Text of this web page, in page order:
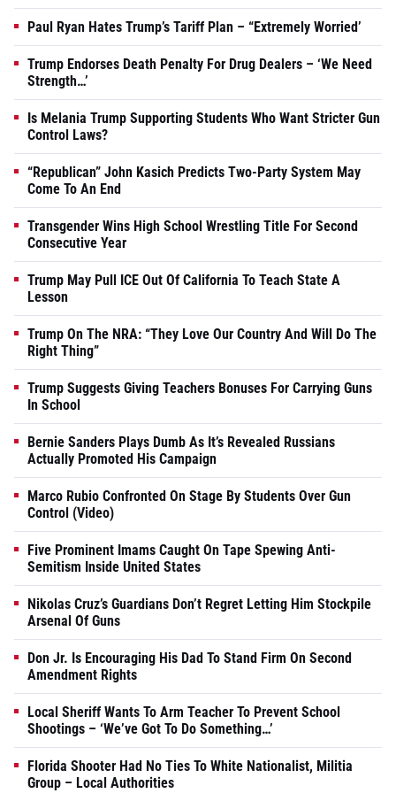
Paul Ryan Hates Trump’s Tariff Plan – “Extremely Worried’
Trump Endorses Death Penalty For Drug Dealers – ‘We Need
Strength…’
Is Melania Trump Supporting Students Who Want Stricter Gun
Control Laws?
“Republican” John Kasich Predicts Two-Party System May
Come To An End
Transgender Wins High School Wrestling Title For Second
Consecutive Year
Trump May Pull ICE Out Of California To Teach State A
Lesson
Trump On The NRA: “They Love Our Country And Will Do The
Right Thing”
Trump Suggests Giving Teachers Bonuses For Carrying Guns
In School
Bernie Sanders Plays Dumb As It’s Revealed Russians
Actually Promoted His Campaign
Marco Rubio Confronted On Stage By Students Over Gun
Control (Video)
Five Prominent Imams Caught On Tape Spewing Anti-
Semitism Inside United States
Nikolas Cruz’s Guardians Don’t Regret Letting Him Stockpile
Arsenal Of Guns
Don Jr. Is Encouraging His Dad To Stand Firm On Second
Amendment Rights
Local Sheriff Wants To Arm Teacher To Prevent School
Shootings – ‘We’ve Got To Do Something…’
Florida Shooter Had No Ties To White Nationalist, Militia
Group – Local Authorities